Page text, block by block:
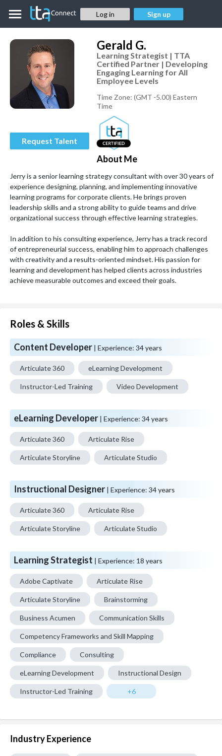
Log in Sign up
Request Talent
Gerald G.
Learning Strategist | TTA
Certified Partner | Developing
Engaging Learning for All
Employee Levels
Time Zone: (GMT -5.00) Eastern
Time
About Me
Jerry is a senior learning strategy consultant with over 30 years of
experience designing, planning, and implementing innovative
learning programs for corporate clients. He brings proven
leadership skills and a strong ability to guide teams and drive
organizational success through effective learning strategies.
In addition to his consulting experience, Jerry has a track record
of entrepreneurial success, enabling him to approach challenges
with creativity and a results-oriented mindset. His passion for
learning and development has helped clients across industries
achieve measurable outcomes and exceed their goals.
Roles & Skills
Content Developer | Experience: 34 years
Articulate 360 eLearning Development
Instructor-Led Training Video Development
eLearning Developer | Experience: 34 years
Articulate 360 Articulate Rise
Articulate Storyline Articulate Studio
Instructional Designer | Experience: 34 years
Articulate 360 Articulate Rise
Articulate Storyline Articulate Studio
Learning Strategist | Experience: 18 years
Adobe Captivate Articulate Rise
Articulate Storyline Brainstorming
Business Acumen Communication Skills
Competency Frameworks and Skill Mapping
Compliance Consulting
eLearning Development Instructional Design
Instructor-Led Training +6
Industry Experience